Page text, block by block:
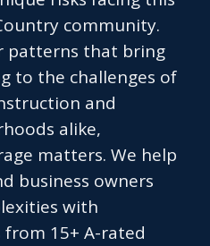
community.
patterns that bring
to the challenges of
and
alike,
matters. We help
business owners
with
15+ A-rated